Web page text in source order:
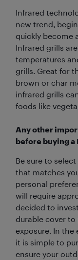
Infrared
new trend,
quickly become
Infrared grills
temperatures
grills. Great for
brown or char
infrared grills
foods like
Any other
before buying a
Be sure to
that matches
personal
will require
decided to
durable cover
exposure. In the
it is simple to
ensure your